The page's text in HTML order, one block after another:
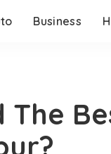
Business
The